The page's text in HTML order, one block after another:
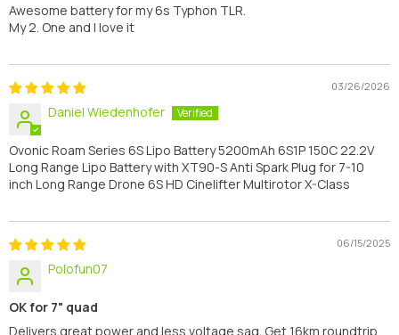
Awesome battery for my 6s Typhon TLR.
My 2. One and I love it
03/26/2026
Daniel Wiedenhofer
Ovonic Roam Series 6S Lipo Battery 5200mAh 6S1P 150C 22.2V
Long Range Lipo Battery with XT90-S Anti Spark Plug for 7-10
inch Long Range Drone 6S HD Cinelifter Multirotor X-Class
06/15/2025
Polofun07
OK for 7" quad
Delivers great power and less voltage sag. Get 16km roundtrip